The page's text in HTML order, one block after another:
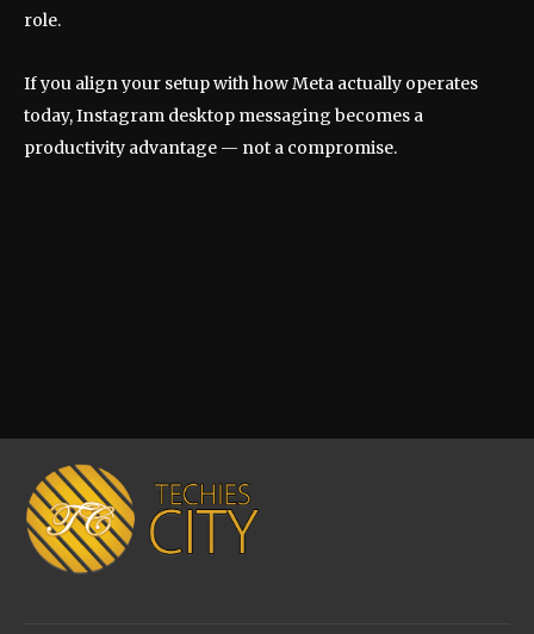
role.
If you align your setup with how Meta actually operates
today, Instagram desktop messaging becomes a
productivity advantage — not a compromise.